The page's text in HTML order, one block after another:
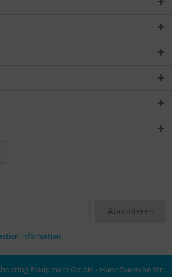
Abonnieren
information.
Equipment GmbH - Hannöversche Str.